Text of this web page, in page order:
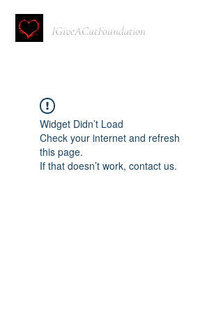
IGiveACutFoundation
Widget Didn’t Load
Check your internet and refresh
this page.
If that doesn’t work, contact us.